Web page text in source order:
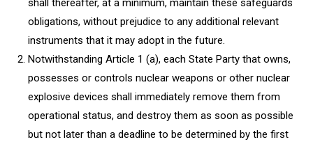
shall thereafter, at a minimum, maintain these safeguards
obligations, without prejudice to any additional relevant
instruments that it may adopt in the future.
Notwithstanding Article 1 (a), each State Party that owns,
possesses or controls nuclear weapons or other nuclear
explosive devices shall immediately remove them from
operational status, and destroy them as soon as possible
but not later than a deadline to be determined by the first